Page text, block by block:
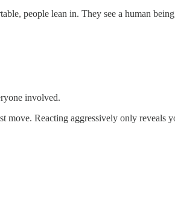
people lean in. They see a human
involved.
Reacting aggressively only reveals